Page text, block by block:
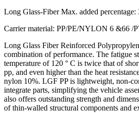
Long Glass-Fiber Max. added percentage:
Carrier material: PP/PE/NYLON 6 &66 /
Long Glass Fiber Reinforced
combination of performance. The fatigue
temperature of 120 ° C is twice that of
pp, and even higher than the heat
nylon 10%. LGF PP is lightweight, non-
integrate parts, simplifying the vehicle
also offers outstanding strength and
of thin-walled structural components and